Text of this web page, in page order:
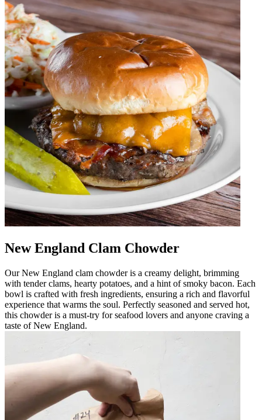
New England Clam Chowder
Our New England clam chowder is a creamy delight, brimming
with tender clams, hearty potatoes, and a hint of smoky bacon. Each
bowl is crafted with fresh ingredients, ensuring a rich and flavorful
experience that warms the soul. Perfectly seasoned and served hot,
this chowder is a must-try for seafood lovers and anyone craving a
taste of New England.